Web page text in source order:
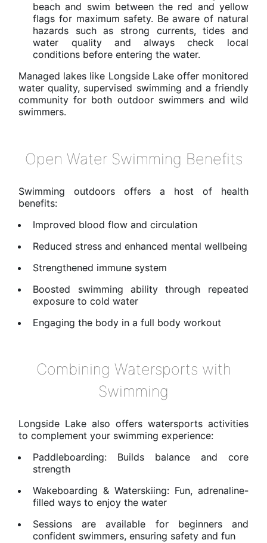
beach and swim between the red and yellow
flags for maximum safety. Be aware of natural
hazards such as strong currents, tides and
water quality and always check local
conditions before entering the water.
Managed lakes like Longside Lake offer monitored
water quality, supervised swimming and a friendly
community for both outdoor swimmers and wild
swimmers.
Open Water Swimming Benefits
Swimming outdoors offers a host of health
benefits:
Improved blood flow and circulation
Reduced stress and enhanced mental wellbeing
Strengthened immune system
Boosted swimming ability through repeated
exposure to cold water
Engaging the body in a full body workout
Combining Watersports with
Swimming
Longside Lake also offers watersports activities
to complement your swimming experience:
Paddleboarding: Builds balance and core
strength
Wakeboarding & Waterskiing: Fun, adrenaline-
filled ways to enjoy the water
Sessions are available for beginners and
confident swimmers, ensuring safety and fun